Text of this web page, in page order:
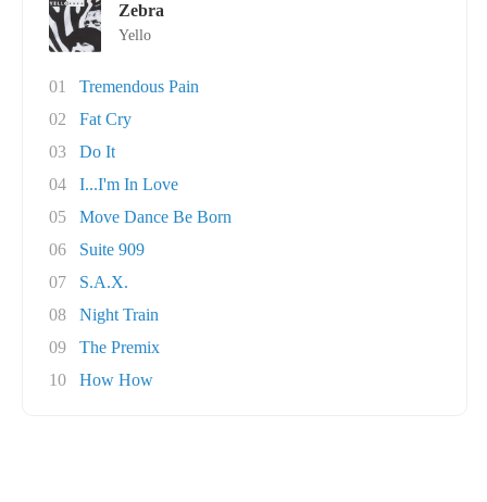
Zebra
Yello
01
Tremendous Pain
02
Fat Cry
03
Do It
04
I...I'm In Love
05
Move Dance Be Born
06
Suite 909
07
S.A.X.
08
Night Train
09
The Premix
10
How How